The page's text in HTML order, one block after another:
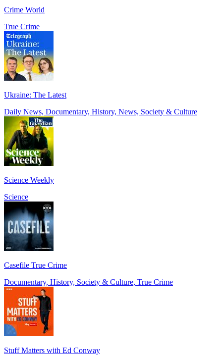
Crime World
True Crime
Ukraine: The Latest
Daily News, Documentary, History, News, Society & Culture
Science Weekly
Science
Casefile True Crime
Documentary, History, Society & Culture, True Crime
Stuff Matters with Ed Conway